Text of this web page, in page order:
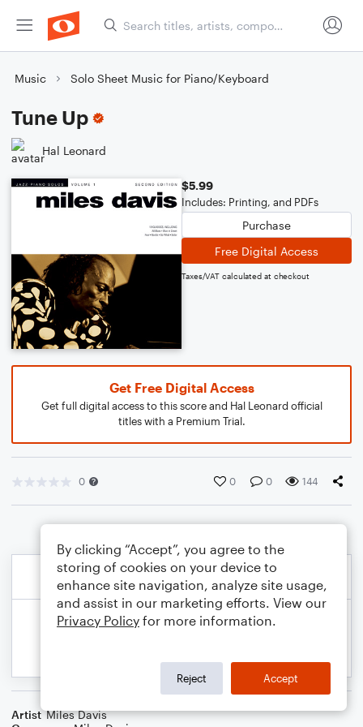
Music Solo Sheet Music for Piano/Keyboard
Tune Up
Hal Leonard
$5.99
Includes: Printing, and PDFs
Purchase
Free Digital Access
Taxes/VAT calculated at checkout
Get Free Digital Access
Get full digital access to this score and Hal Leonard official
titles with a Premium Trial.
0 0 0 144
Artist Miles Davis
By clicking “Accept”, you agree to the
storing of cookies on your device to
enhance site navigation, analyze site usage,
and assist in our marketing efforts. View our
Privacy Policy for more information.
Reject Accept